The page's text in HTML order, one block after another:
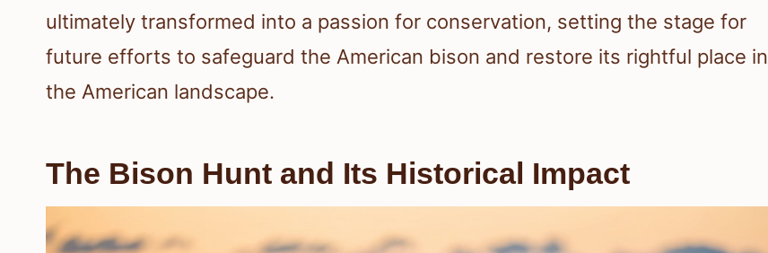
ultimately transformed into a passion for conservation, setting the stage for
future efforts to safeguard the American bison and restore its rightful place in
the American landscape.
The Bison Hunt and Its Historical Impact